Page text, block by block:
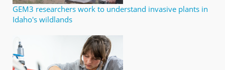
GEM3 researchers work to understand invasive plants in
Idaho's wildlands